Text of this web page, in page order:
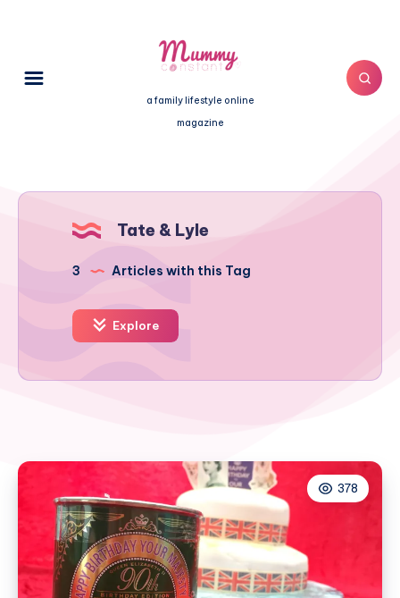
a family lifestyle online
magazine
Tate & Lyle
3 Articles with this Tag
Explore
378